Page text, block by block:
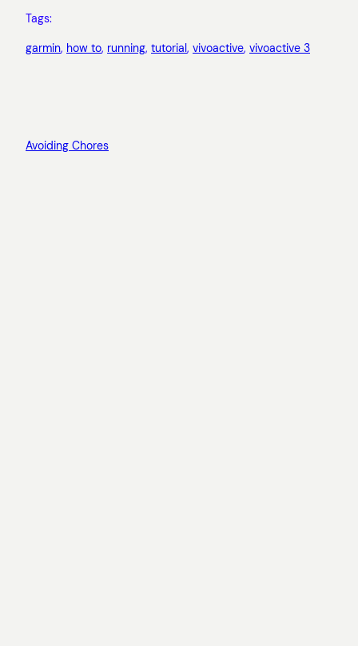
Tags:
garmin, how to, running, tutorial, vivoactive, vivoactive 3
Avoiding Chores